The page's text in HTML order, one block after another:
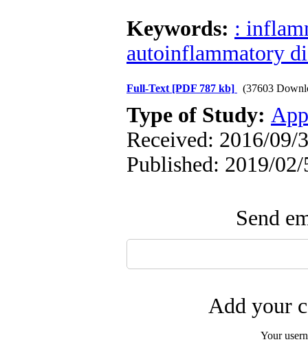
Keywords: :
autoinflammatory
Full-Text [PDF 787 kb] (37603
Type of Study:
Received: 2016/09/
Published: 2019/02/
Send
Add your
Your